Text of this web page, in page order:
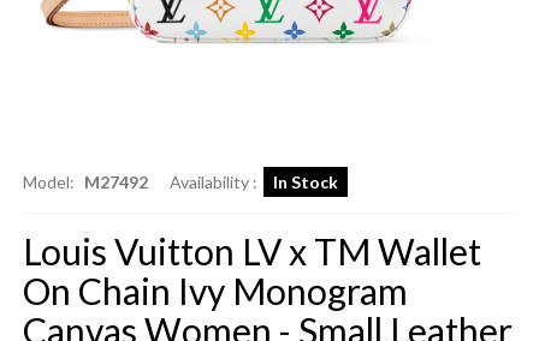
Model: M27492 Availability : In Stock
Louis Vuitton LV x TM Wallet
On Chain Ivy Monogram
Canvas Women - Small Leather